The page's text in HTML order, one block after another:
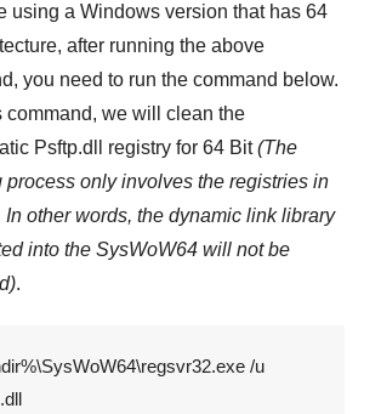
using a Windows version that has 64
after running the above
you need to run the command below.
command, we will clean the
Psftp.dll registry for 64 Bit (The
process only involves the registries in
In other words, the dynamic link library
into the SysWoW64 will not be
.
/u